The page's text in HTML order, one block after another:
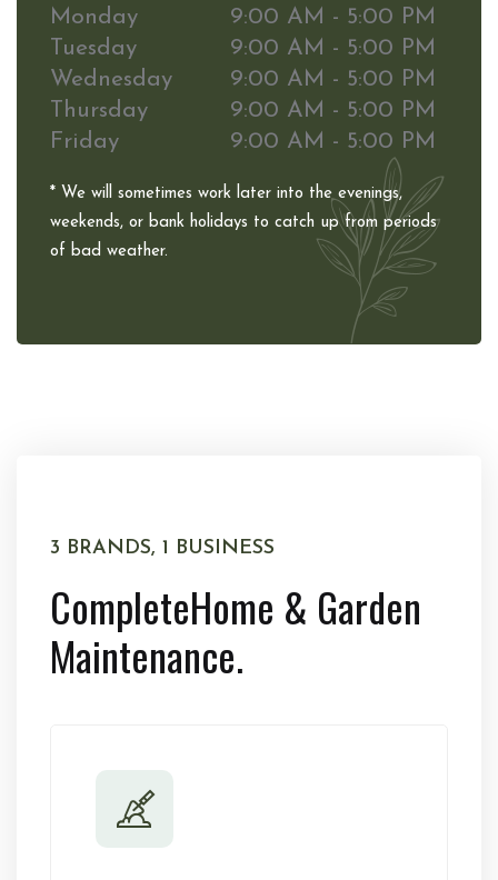
Monday
9:00 AM - 5:00 PM
Tuesday
9:00 AM - 5:00 PM
Wednesday
9:00 AM - 5:00 PM
Thursday
9:00 AM - 5:00 PM
Friday
9:00 AM - 5:00 PM
* We will sometimes work later into the evenings,
weekends, or bank holidays to catch up from periods
of bad weather.
3 BRANDS, 1 BUSINESS
CompleteHome & Garden
Maintenance.